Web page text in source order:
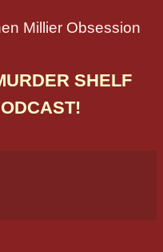
Millier Obsession
SHELF